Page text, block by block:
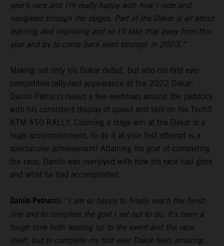
year’s race and I’m really happy with how I rode and
navigated through the stages. Part of the Dakar is all about
learning and improving and so I’ll take that away from this
year and try to come back even stronger in 2023.”
Making not only his Dakar debut, but also his first ever
competitive rally-raid appearance at the 2022 Dakar,
Danilo Petrucci raised a few eyebrows around the paddock
with his consistent display of speed and skill on his Tech3
KTM 450 RALLY. Claiming a stage win at the Dakar is a
huge accomplishment, to do it at your first attempt is a
spectacular achievement! Attaining his goal of completing
the race, Danilo was overjoyed with how his race had gone
and what he had accomplished.
Danilo Petrucci: “I am so happy to finally reach the finish
line and to complete the goal I set out to do. It's been a
tough time both leading up to the event and the race
itself, but to complete my first ever Dakar feels amazing.